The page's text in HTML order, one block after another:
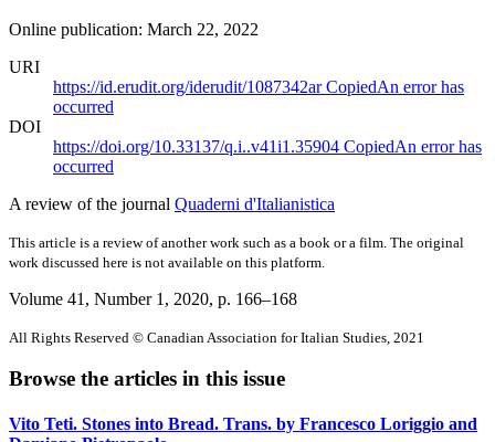
Online publication: March 22, 2022
URI
https://id.erudit.org/iderudit/1087342arCopiedAn error has
occurred
DOI
https://doi.org/10.33137/q.i..v41i1.35904 CopiedAn error has
occurred
A review of the journal Quaderni d'Italianistica
This article is a review of another work such as a book or a film. The original
work discussed here is not available on this platform.
Volume 41, Number 1, 2020, p. 166–168
All Rights Reserved © Canadian Association for Italian Studies, 2021
Browse the articles in this issue
Vito Teti. Stones into Bread. Trans. by Francesco Loriggio and